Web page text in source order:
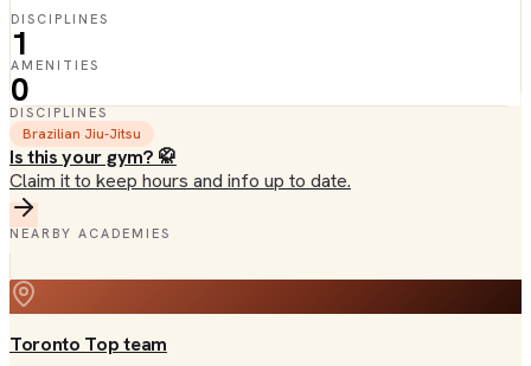
DISCIPLINES
1
AMENITIES
0
DISCIPLINES
Brazilian Jiu-Jitsu
Is this your gym? 🥋
Claim it to keep hours and info up to date.
NEARBY ACADEMIES
Toronto Top team